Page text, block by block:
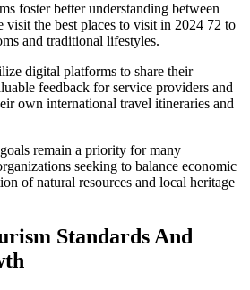
foster better understanding between
visit the best places to visit in 2024 72 to
and traditional lifestyles.
digital platforms to share their
feedback for service providers and
own international travel itineraries and
remain a priority for many
seeking to balance economic
of natural resources and local heritage
Standards And